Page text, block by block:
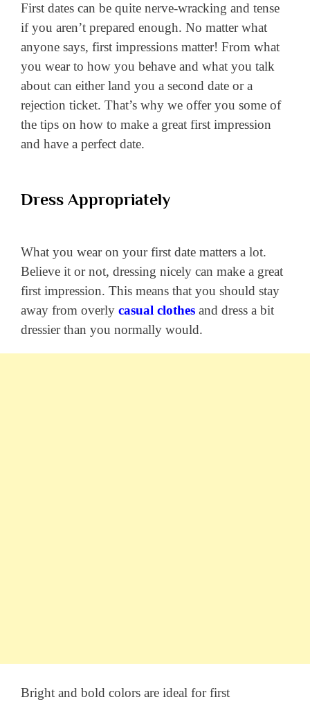
First dates can be quite nerve-wracking and tense
if you aren’t prepared enough. No matter what
anyone says, first impressions matter! From what
you wear to how you behave and what you talk
about can either land you a second date or a
rejection ticket. That’s why we offer you some of
the tips on how to make a great first impression
and have a perfect date.
Dress Appropriately
What you wear on your first date matters a lot.
Believe it or not, dressing nicely can make a great
first impression. This means that you should stay
away from overly casual clothes and dress a bit
dressier than you normally would.
Bright and bold colors are ideal for first